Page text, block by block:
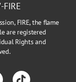
FIRE, the flame
are registered
Rights and